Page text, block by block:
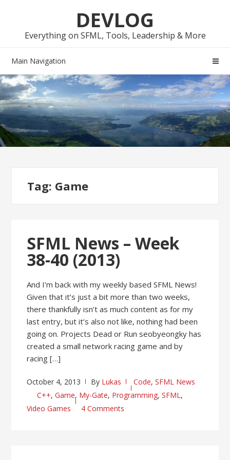
navigation
content
DEVLOG
Everything on SFML, Tools, Leadership & More
Main Navigation
Tag: Game
SFML News – Week
38-40 (2013)
And I’m back with my weekly based SFML News!
Given that it’s just a bit more than two weeks,
there thankfully isn’t as much content as for my
last entry, but it’s also not like, nothing had been
going on. Projects Dead or Run seobyeongky has
created a small network racing game and by
racing […]
October 4, 2013 By Lukas Code,SFML News
C++,Game, My-Gate, Programming,SFML,
Video Games
4 Comments